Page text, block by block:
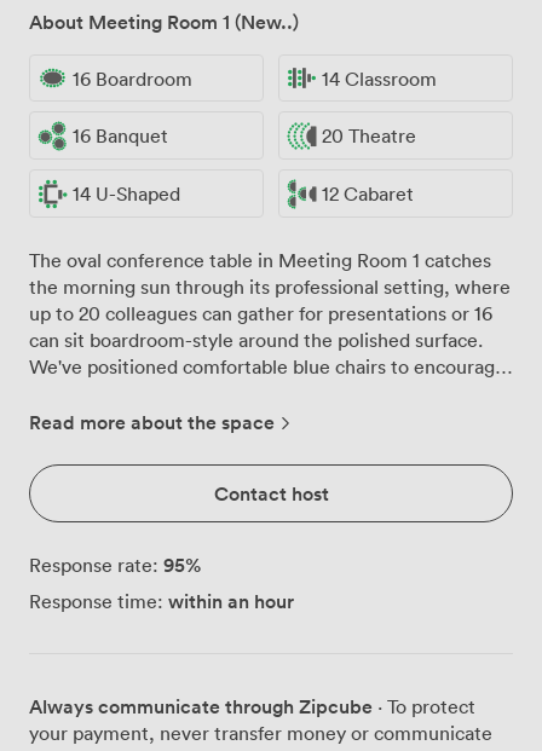
About Meeting Room 1 (New..)
16 Boardroom 14 Classroom
16 Banquet 20 Theatre
14 U-Shaped 12 Cabaret
The oval conference table in Meeting Room 1 catches
the morning sun through its professional setting, where
up to 20 colleagues can gather for presentations or 16
can sit boardroom-style around the polished surface.
We've positioned comfortable blue chairs to encourage
hosting training sessions, or bringing teams together
no navigating lifts with equipment or laptops, and the
large presentation screen connects seamlessly with
your devices. The flipchart stands ready for
everyone connected throughout your meeting. We
maintain the temperature just right with full climate
professional yet relaxed. The lighting brightens every
corner of the room, ensuring presentations display
Read more about the space
Contact host
Response rate: 95%
Response time: within an hour
Always communicate through Zipcube · To protect
your payment, never transfer money or communicate